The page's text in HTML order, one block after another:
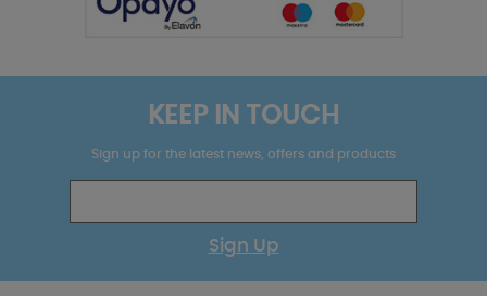
KEEP IN TOUCH
Sign up for the latest news, offers and products
Sign Up